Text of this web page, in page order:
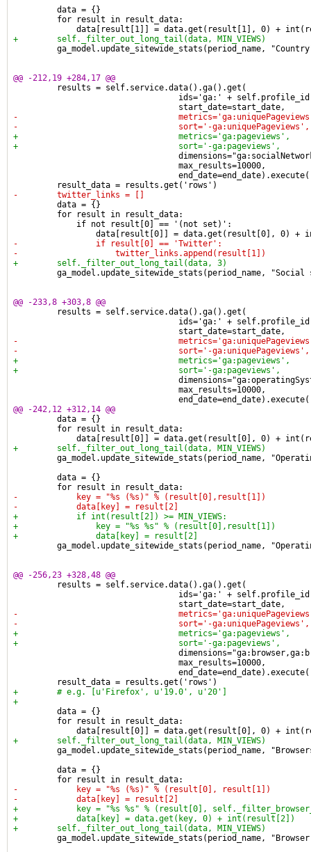
         data = {}
         for result in result_data:
data[result[1]] = data.get(result[1], 0) +
+        self._filter_out_long_tail(data, MIN_VIEWS)
ga_model.update_sitewide_stats(period_name,
@@ -212,19 +284,17 @@
         results = self.service.data().ga().get(
ids='ga:' +
                                  start_date=start_date,
-
-                                 sort='-ga:uniquePageviews',
+                                 metrics='ga:pageviews',
+                                 sort='-ga:pageviews',
                                  max_results=10000,
         result_data = results.get('rows')
-        twitter_links = []
         data = {}
         for result in result_data:
             if not result[0] == '(not set)':
data[result[0]] = data.get(result[0], 0) +
-                if result[0] == 'Twitter':
-                    twitter_links.append(result[1])
+        self._filter_out_long_tail(data, 3)
ga_model.update_sitewide_stats(period_name, "Social
@@ -233,8 +303,8 @@
         results = self.service.data().ga().get(
ids='ga:' +
                                  start_date=start_date,
-
-                                 sort='-ga:uniquePageviews',
+                                 metrics='ga:pageviews',
+                                 sort='-ga:pageviews',
                                  max_results=10000,
@@ -242,12 +312,14 @@
         data = {}
         for result in result_data:
data[result[0]] = data.get(result[0], 0) +
+        self._filter_out_long_tail(data, MIN_VIEWS)
ga_model.update_sitewide_stats(period_name,
         data = {}
         for result in result_data:
-            key = "%s (%s)" % (result[0],result[1])
-            data[key] = result[2]
+            if int(result[2]) >= MIN_VIEWS:
+                key = "%s %s" % (result[0],result[1])
+                data[key] = result[2]
ga_model.update_sitewide_stats(period_name,
@@ -256,23 +328,48 @@
         results = self.service.data().ga().get(
ids='ga:' +
                                  start_date=start_date,
-
-                                 sort='-ga:uniquePageviews',
+                                 metrics='ga:pageviews',
+                                 sort='-ga:pageviews',
                                  max_results=10000,
         result_data = results.get('rows')
+        # e.g. [u'Firefox', u'19.0', u'20']
+
         data = {}
         for result in result_data:
data[result[0]] = data.get(result[0], 0) +
+        self._filter_out_long_tail(data, MIN_VIEWS)
ga_model.update_sitewide_stats(period_name,
         data = {}
         for result in result_data:
-            key = "%s (%s)" % (result[0], result[1])
-            data[key] = result[2]
+            key = "%s %s" % (result[0],
+            data[key] = data.get(key, 0) + int(result[2])
+        self._filter_out_long_tail(data, MIN_VIEWS)
ga_model.update_sitewide_stats(period_name,